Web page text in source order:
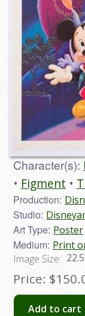
Character(s):
Figment
Production:
Studio:
Art Type: Poster
Medium: Print
Image Size:
Price:
Add to cart